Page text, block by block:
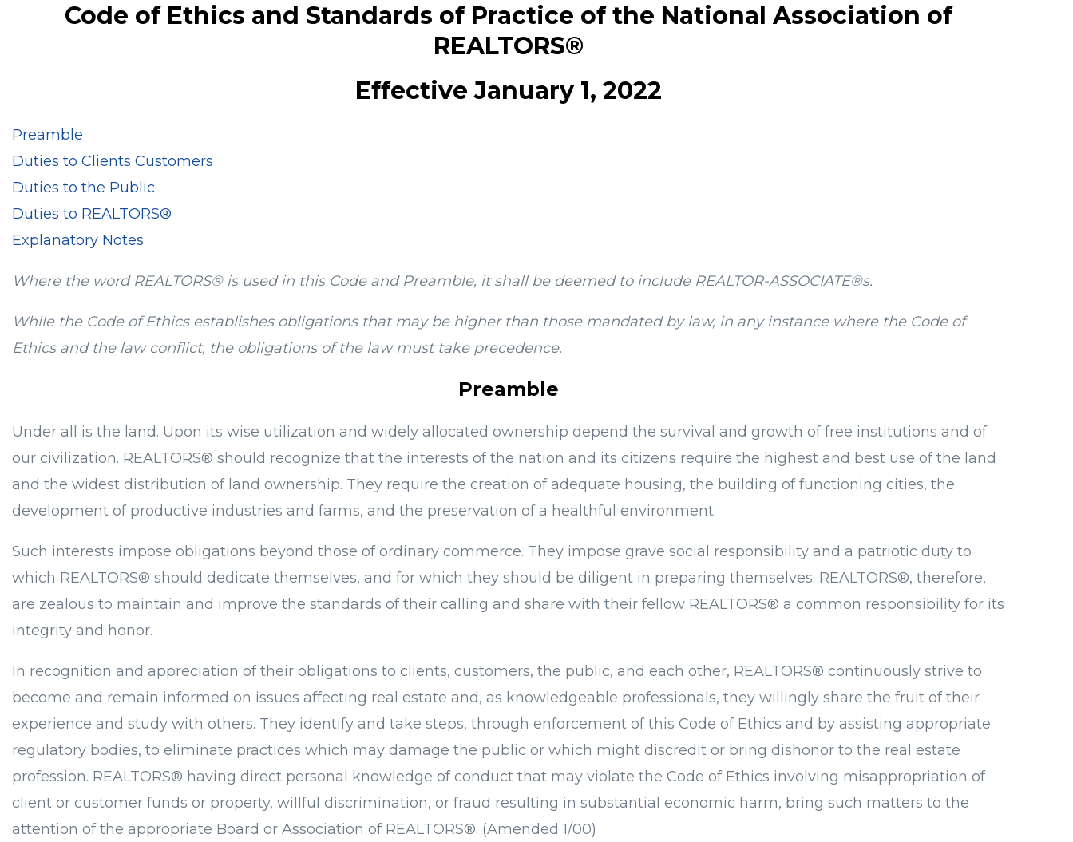
Code of Ethics and Standards of Practice of the National Association of
REALTORS®
Effective January 1, 2022
Preamble
Duties to Clients Customers
Duties to the Public
Duties to REALTORS®
Explanatory Notes
Where the word REALTORS® is used in this Code and Preamble, it shall be deemed to include REALTOR-ASSOCIATE®s.
While the Code of Ethics establishes obligations that may be higher than those mandated by law, in any instance where the Code of
Ethics and the law conflict, the obligations of the law must take precedence.
Preamble
Under all is the land. Upon its wise utilization and widely allocated ownership depend the survival and growth of free institutions and of
our civilization. REALTORS® should recognize that the interests of the nation and its citizens require the highest and best use of the land
and the widest distribution of land ownership. They require the creation of adequate housing, the building of functioning cities, the
development of productive industries and farms, and the preservation of a healthful environment.
Such interests impose obligations beyond those of ordinary commerce. They impose grave social responsibility and a patriotic duty to
which REALTORS® should dedicate themselves, and for which they should be diligent in preparing themselves. REALTORS®, therefore,
are zealous to maintain and improve the standards of their calling and share with their fellow REALTORS® a common responsibility for its
integrity and honor.
In recognition and appreciation of their obligations to clients, customers, the public, and each other, REALTORS® continuously strive to
become and remain informed on issues affecting real estate and, as knowledgeable professionals, they willingly share the fruit of their
experience and study with others. They identify and take steps, through enforcement of this Code of Ethics and by assisting appropriate
regulatory bodies, to eliminate practices which may damage the public or which might discredit or bring dishonor to the real estate
profession. REALTORS® having direct personal knowledge of conduct that may violate the Code of Ethics involving misappropriation of
client or customer funds or property, willful discrimination, or fraud resulting in substantial economic harm, bring such matters to the
attention of the appropriate Board or Association of REALTORS®. (Amended 1/00)